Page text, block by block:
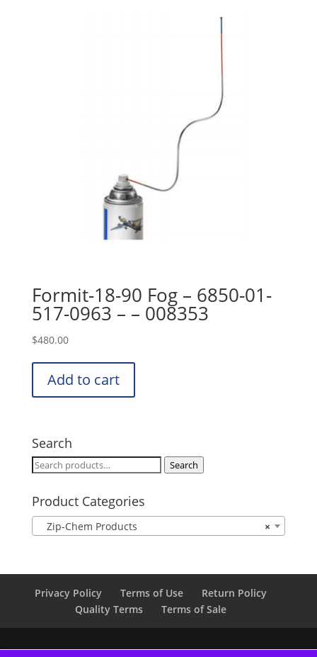
Formit-18-90 Fog – 6850-01-
517-0963 – – 008353
$480.00
Add to cart
Search
Search
Search
Product Categories
×
Zip-Chem Products
Privacy Policy Terms of Use
Return Policy
Quality Terms
Terms of Sale